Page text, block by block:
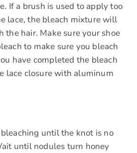
If a brush is used to apply too
lace, the bleach mixture will
the hair. Make sure your shoe
to make sure you bleach
have completed the bleach
lace closure with aluminum
until the knot is no
until nodules turn honey